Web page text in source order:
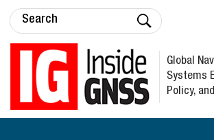
Global
Systems
Policy,